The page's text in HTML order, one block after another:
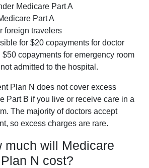
Medicare Part A
Part A
foreign travelers
for $20 copayments for doctor
copayments for emergency room
admitted to the hospital.
Plan N does not cover excess
Part B if you live or receive care in a
The majority of doctors accept
so excess charges are rare.
much will Medicare
N cost?